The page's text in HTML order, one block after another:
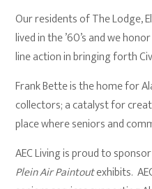
Our residents of The Lodge,
lived in the ’60’s and we
line action in bringing forth
Frank Bette is the home for
collectors; a catalyst for
place where seniors and
AEC Living is proud to
Plein Air Paintoutexhibits.